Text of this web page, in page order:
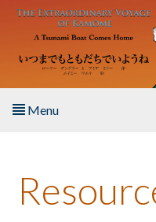
Skip to main content
Menu
About the Book